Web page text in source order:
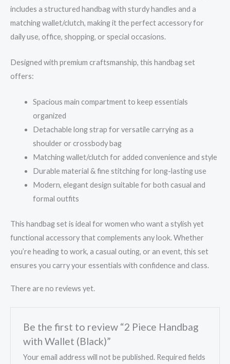
includes a structured handbag with sturdy handles and a
matching wallet/clutch, making it the perfect accessory for
daily use, office, shopping, or special occasions.
Designed with premium craftsmanship, this handbag set
offers:
Spacious main compartment to keep essentials
organized
Detachable long strap for versatile carrying as a
shoulder or crossbody bag
Matching wallet/clutch for added convenience and style
Durable material & fine stitching for long-lasting use
Modern, elegant design suitable for both casual and
formal outfits
This handbag set is ideal for women who want a stylish yet
functional accessory that complements any look. Whether
you’re heading to work, a casual outing, or an event, this set
ensures you carry your essentials with confidence and class.
There are no reviews yet.
Be the first to review “2 Piece Handbag
with Wallet (Black)”
Your email address will not be published. Required fields